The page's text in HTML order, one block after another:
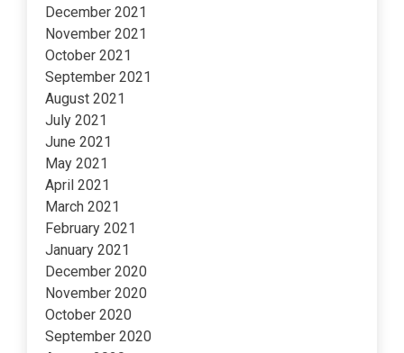
December 2021
November 2021
October 2021
September 2021
August 2021
July 2021
June 2021
May 2021
April 2021
March 2021
February 2021
January 2021
December 2020
November 2020
October 2020
September 2020